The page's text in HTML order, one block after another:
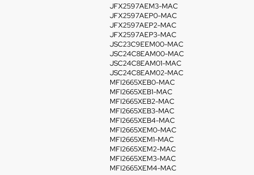
JFX2597AEM3-MAC
JFX2597AEP0-MAC
JFX2597AEP2-MAC
JFX2597AEP3-MAC
JSC23C9EEM00-MAC
JSC24C8EAM00-MAC
JSC24C8EAM01-MAC
JSC24C8EAM02-MAC
MFI2665XEB0-MAC
MFI2665XEB1-MAC
MFI2665XEB2-MAC
MFI2665XEB3-MAC
MFI2665XEB4-MAC
MFI2665XEM0-MAC
MFI2665XEM1-MAC
MFI2665XEM2-MAC
MFI2665XEM3-MAC
MFI2665XEM4-MAC